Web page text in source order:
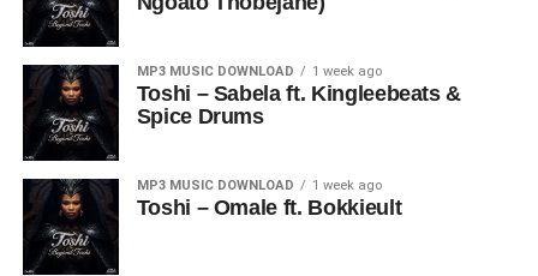
MP3 MUSIC DOWNLOAD 1 week ago
Toshi – Sabela ft. Kingleebeats &
Spice Drums
MP3 MUSIC DOWNLOAD 1 week ago
Toshi – Omale ft. Bokkieult